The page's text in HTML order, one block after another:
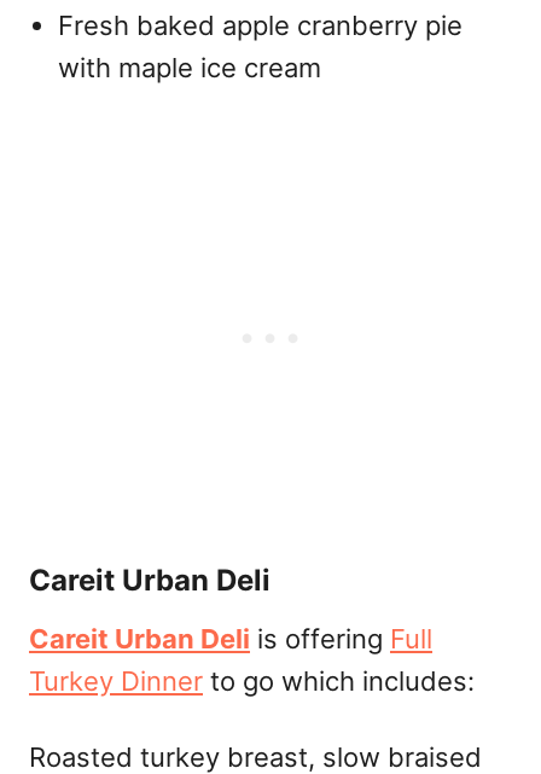
Fresh baked apple cranberry pie
with maple ice cream
Careit Urban Deli
Careit Urban Deli is offering Full
Turkey Dinner to go which includes:
Roasted turkey breast, slow braised